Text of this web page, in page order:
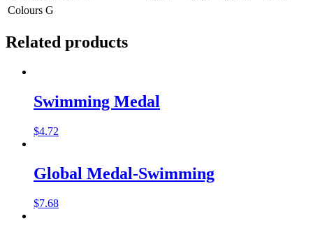
Colours G
Related products
Swimming Medal
$4.72
Global Medal-Swimming
$7.68